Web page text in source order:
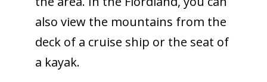
also view the mountains from the
deck of a cruise ship or the seat of
a kayak.